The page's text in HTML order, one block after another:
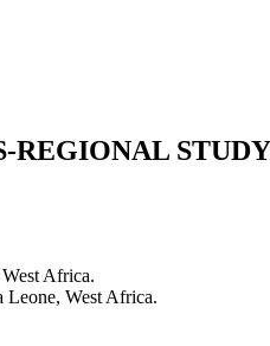
REGIONAL
Africa.
Leone, West Africa.